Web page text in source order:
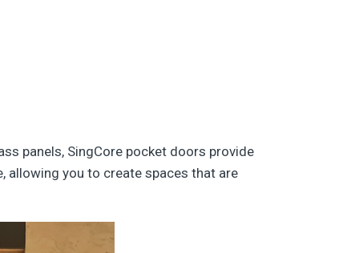
panels, SingCore pocket doors provide
allowing you to create spaces that are